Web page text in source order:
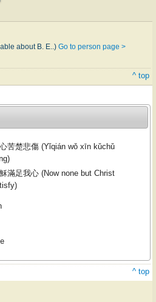
about B. E..) Go to person page >
^ top
苦楚悲傷 (Yǐqián wǒ xīn kǔchǔ
滿足我心 (Now none but Christ
^ top